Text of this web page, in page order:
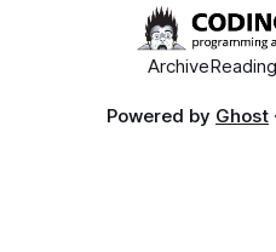
ArchiveReading
Powered by Ghost